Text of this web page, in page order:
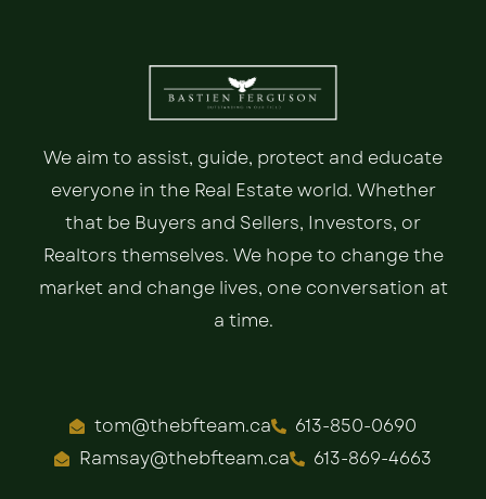
We aim to assist, guide, protect and educate
everyone in the Real Estate world. Whether
that be Buyers and Sellers, Investors, or
Realtors themselves. We hope to change the
market and change lives, one conversation at
a time.
tom@thebfteam.ca
613-850-0690
Ramsay@thebfteam.ca
613-869-4663